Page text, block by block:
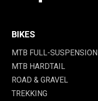
BIKES
MTB FULL-SUSPENSION
MTB HARDTAIL
ROAD & GRAVEL
TREKKING